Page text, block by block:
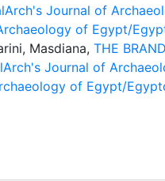
Journal of
of Egypt/
Masdiana, THE
Journal of
of Egypt/